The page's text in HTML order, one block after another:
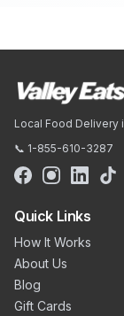
Local Food Delivery
📞 1-855-610-3287
Quick Links
How It Works
About Us
Blog
Gift Cards